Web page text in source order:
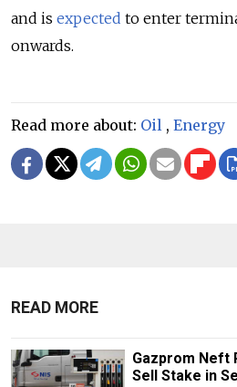
and is expected to enter
onwards.
Read more about: Oil , Energy
READ MORE
Gazprom Neft
Sell Stake in